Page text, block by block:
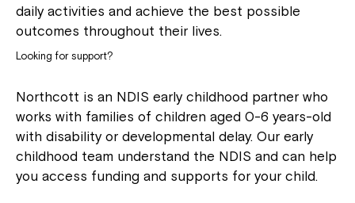
daily activities and achieve the best possible
outcomes throughout their lives.
Looking for support?
Northcott is an NDIS early childhood partner who
works with families of children aged 0-6 years-old
with disability or developmental delay. Our early
childhood team understand the NDIS and can help
you access funding and supports for your child.